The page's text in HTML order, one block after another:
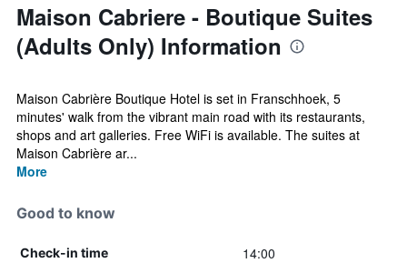
Maison Cabriere - Boutique Suites
(Adults Only) Information
Maison Cabrière Boutique Hotel is set in Franschhoek, 5
minutes' walk from the vibrant main road with its restaurants,
shops and art galleries. Free WiFi is available. The suites at
Maison Cabrière ar...
More
Good to know
Check-in time 14:00